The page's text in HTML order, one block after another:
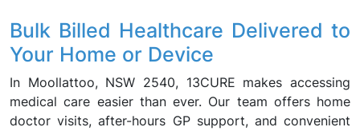
Bulk Billed Healthcare Delivered to
Your Home or Device
In Moollattoo, NSW 2540, 13CURE makes accessing
medical care easier than ever. Our team offers home
doctor visits, after-hours GP support, and convenient